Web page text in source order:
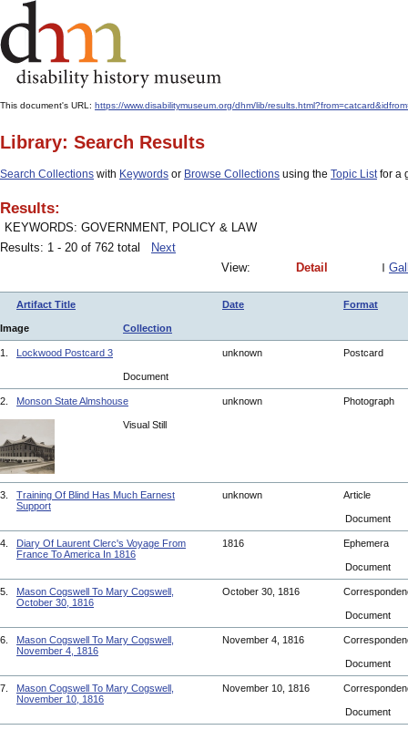
This document's URL: https://www.disabilitymuseum.org/dhm/lib/
Library: Search Results
Search Collections with Keywords or Browse Collections using the Topic Listfor a
Results:
KEYWORDS: GOVERNMENT, POLICY & LAW
Results: 1 - 20 of 762 total
Next
View:
Detail
Artifact Title Date Format
Image Collection
1. Lockwood Postcard 3 unknown Postcard
Document
2. Monson State Almshouse unknown Photograph
Visual Still
3.
Training Of Blind Has Much Earnest
Support
unknown Article
Document
4.
Diary Of Laurent Clerc's Voyage From
France To America In 1816
1816 Ephemera
Document
5.
Mason Cogswell To Mary Cogswell,
October 30, 1816
October 30, 1816
Document
6.
Mason Cogswell To Mary Cogswell,
November 4, 1816
November 4, 1816
Document
7.
Mason Cogswell To Mary Cogswell,
November 10, 1816
November 10, 1816
Document